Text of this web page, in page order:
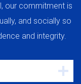
our commitment is
and socially so
and integrity.